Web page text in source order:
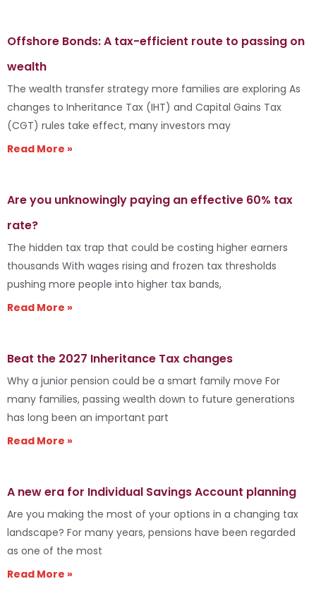
Offshore Bonds: A tax-efficient route to passing on
wealth
The wealth transfer strategy more families are exploring As
changes to Inheritance Tax (IHT) and Capital Gains Tax
(CGT) rules take effect, many investors may
Read More »
Are you unknowingly paying an effective 60% tax
rate?
The hidden tax trap that could be costing higher earners
thousands With wages rising and frozen tax thresholds
pushing more people into higher tax bands,
Read More »
Beat the 2027 Inheritance Tax changes
Why a junior pension could be a smart family move For
many families, passing wealth down to future generations
has long been an important part
Read More »
A new era for Individual Savings Account planning
Are you making the most of your options in a changing tax
landscape? For many years, pensions have been regarded
as one of the most
Read More »